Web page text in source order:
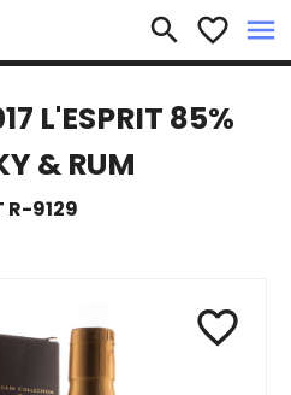
search favorite_border menu
×
L'ESPRIT 85%
& RUM
R-9129
favorite_border